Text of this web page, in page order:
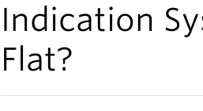
Indication
Flat?